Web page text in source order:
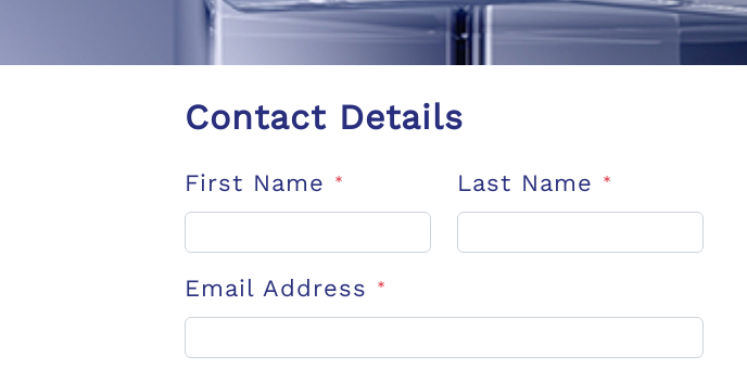
Contact Details
First Name * Last Name *
Email Address *